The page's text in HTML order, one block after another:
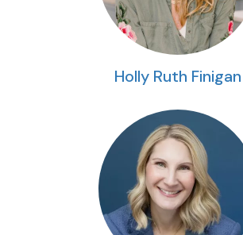
Holly Ruth Finigan